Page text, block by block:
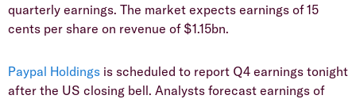
quarterly earnings. The market expects earnings of 15
cents per share on revenue of $1.15bn.
Paypal Holdings is scheduled to report Q4 earnings tonight
after the US closing bell. Analysts forecast earnings of